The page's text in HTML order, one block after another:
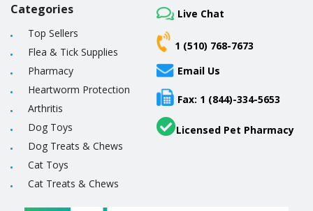
Categories
Top Sellers
Flea & Tick Supplies
Pharmacy
Heartworm Protection
Arthritis
Dog Toys
Dog Treats & Chews
Cat Toys
Cat Treats & Chews
Live Chat
1 (510) 768-7673
Email Us
Fax: 1 (844)-334-5653
Licensed Pet Pharmacy